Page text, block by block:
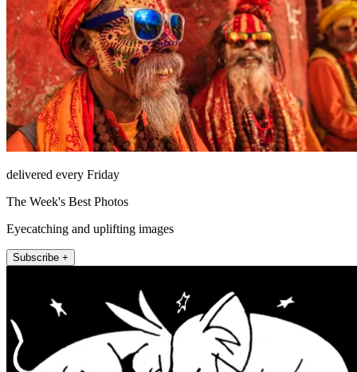
delivered every Friday
The Week's Best Photos
Eyecatching and uplifting images
Subscribe +